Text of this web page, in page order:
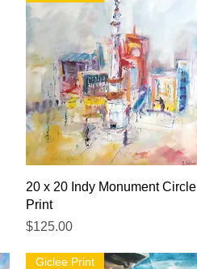
Quick View
20 x 20 Indy Monument Circle
Print
Price
$125.00
Giclee Print